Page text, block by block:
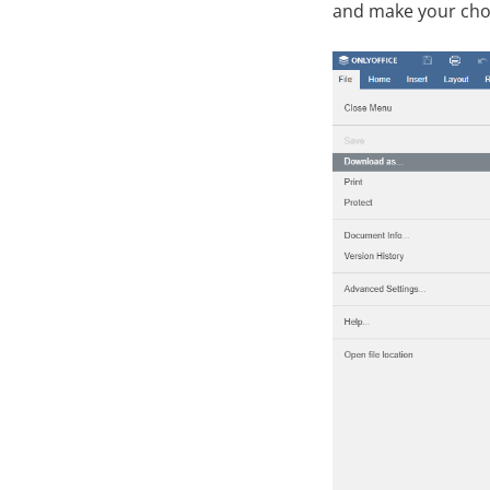
and make your